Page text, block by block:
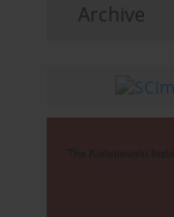
Archive